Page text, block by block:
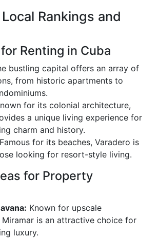
Rankings and
Renting in Cuba
bustling capital offers an array of
from historic apartments to
for its colonial architecture,
a unique living experience for
charm and history.
Famous for its beaches, Varadero is
looking for resort-style living.
for Property
Known for upscale
is an attractive choice for
luxury.